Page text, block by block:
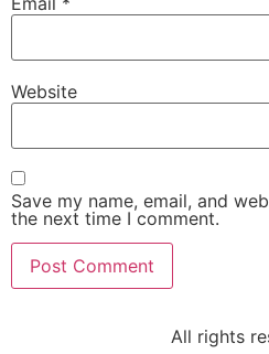
Website
Save my name, email, and
the next time I comment.
All rights